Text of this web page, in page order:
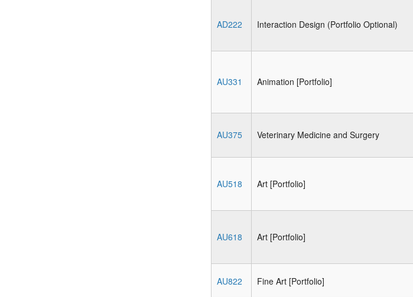
AD222 Interaction Design (Portfolio Optional)
AU331 Animation [Portfolio]
AU375 Veterinary Medicine and Surgery
AU518 Art [Portfolio]
AU618 Art [Portfolio]
AU822 Fine Art [Portfolio]